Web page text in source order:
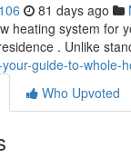
81 days ago
heating system for
. Unlike
guide-to-whole-
Who Upvoted